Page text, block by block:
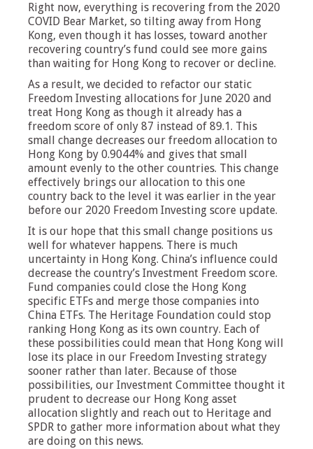
Right now, everything is recovering from the 2020
COVID Bear Market, so tilting away from Hong
Kong, even though it has losses, toward another
recovering country’s fund could see more gains
than waiting for Hong Kong to recover or decline.
As a result, we decided to refactor our static
Freedom Investing allocations for June 2020 and
treat Hong Kong as though it already has a
freedom score of only 87 instead of 89.1. This
small change decreases our freedom allocation to
Hong Kong by 0.9044% and gives that small
amount evenly to the other countries. This change
effectively brings our allocation to this one
country back to the level it was earlier in the year
before our 2020 Freedom Investing score update.
It is our hope that this small change positions us
well for whatever happens. There is much
uncertainty in Hong Kong. China’s influence could
decrease the country’s Investment Freedom score.
Fund companies could close the Hong Kong
specific ETFs and merge those companies into
China ETFs. The Heritage Foundation could stop
ranking Hong Kong as its own country. Each of
these possibilities could mean that Hong Kong will
lose its place in our Freedom Investing strategy
sooner rather than later. Because of those
possibilities, our Investment Committee thought it
prudent to decrease our Hong Kong asset
allocation slightly and reach out to Heritage and
SPDR to gather more information about what they
are doing on this news.